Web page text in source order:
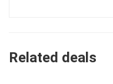
Related deals